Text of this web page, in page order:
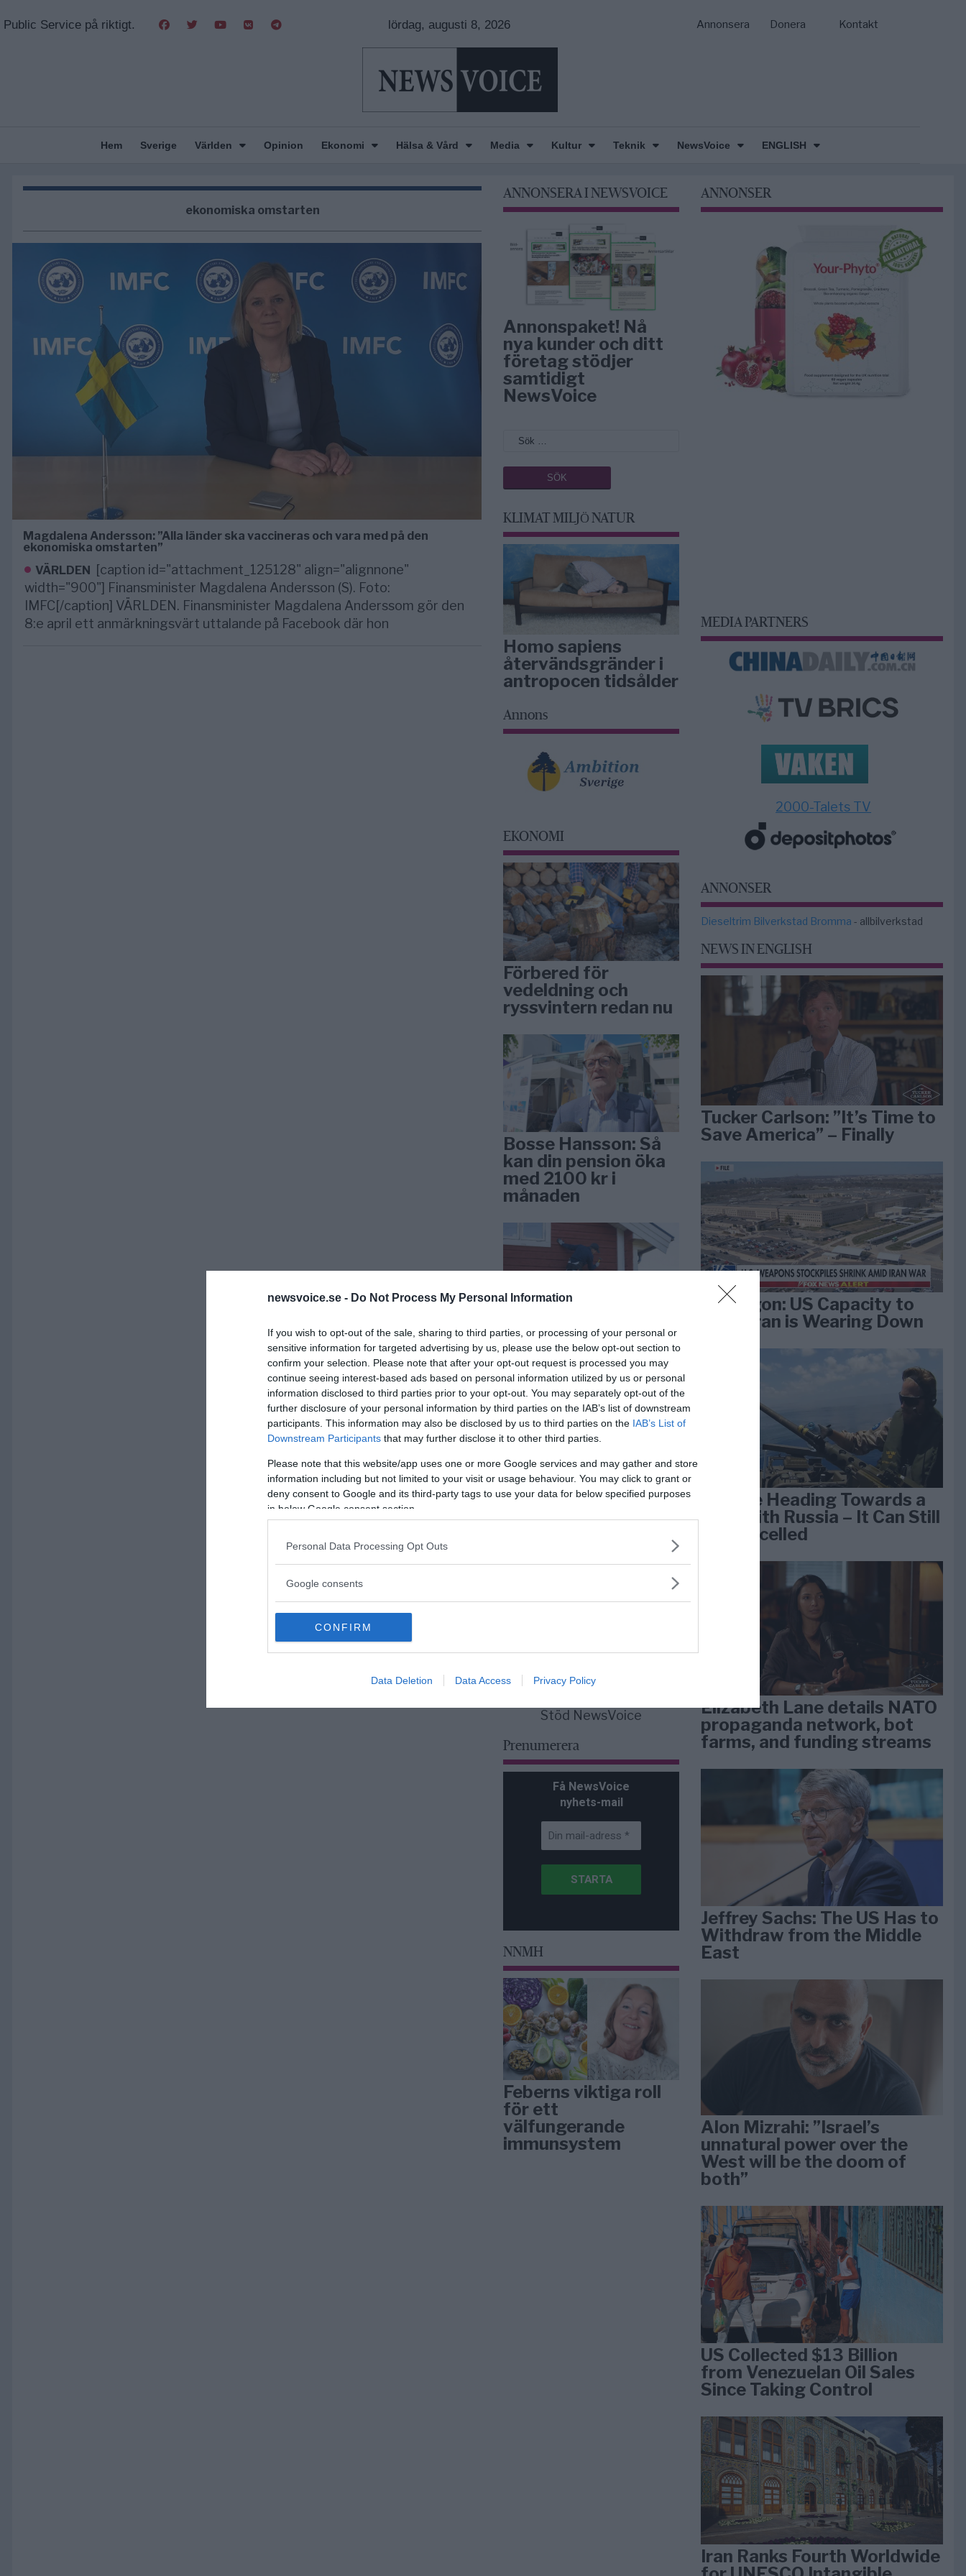
newsvoice.se - Do Not Process My Personal Information
If you wish to opt-out of the sale, sharing to third parties, or processing of your personal or
sensitive information for targeted advertising by us, please use the below opt-out section to
confirm your selection. Please note that after your opt-out request is processed you may
continue seeing interest-based ads based on personal information utilized by us or personal
information disclosed to third parties prior to your opt-out. You may separately opt-out of the
further disclosure of your personal information by third parties on the IAB’s list of downstream
participants. This information may also be disclosed by us to third parties on the IAB’s List of
Downstream Participants that may further disclose it to other third parties.
Please note that this website/app uses one or more Google services and may gather and store
information including but not limited to your visit or usage behaviour. You may click to grant or
deny consent to Google and its third-party tags to use your data for below specified purposes
in below Google consent section.
Personal Data Processing Opt Outs
Google consents
CONFIRM
Data Deletion Data Access Privacy Policy
Public Service på riktigt. lördag, augusti 8, 2026 Annonsera Donera Kontakt
Hem Sverige Världen Opinion Ekonomi Hälsa & Vård Media Kultur Teknik NewsVoice ENGLISH
ekonomiska omstarten
Magdalena Andersson: ”Alla länder ska vaccineras och vara med på den
ekonomiska omstarten”
VÄRLDEN [caption id="attachment_125128" align="alignnone"
width="900"] Finansminister Magdalena Andersson (S). Foto:
IMFC[/caption] VÄRLDEN. Finansminister Magdalena Anderssom gör den
8:e april ett anmärkningsvärt uttalande på Facebook där hon
ANNONSERA I NEWSVOICE
Annonspaket! Nå
nya kunder och ditt
företag stödjer
samtidigt
NewsVoice
KLIMAT MILJÖ NATUR
Homo sapiens
återvändsgränder i
antropocen tidsålder
Annons
EKONOMI
Förbered för
vedeldning och
ryssvintern redan nu
Bosse Hansson: Så
kan din pension öka
med 2100 kr i
månaden
Regeringen ger
bidrag för
energieffektivare
bostäder – Ansök 1
september
KREAPRENÖR
Stöd NewsVoice
Prenumerera
Få NewsVoice
nyhets-mail
NNMH
Feberns viktiga roll
för ett
välfungerande
immunsystem
ANNONSER
MEDIA PARTNERS
2000-Talets TV
ANNONSER
Dieseltrim Bilverkstad Bromma - allbilverkstad
NEWS IN ENGLISH
Tucker Carlson: ”It’s Time to
Save America” – Finally
Pentagon: US Capacity to
Fight Iran is Wearing Down
We Are Heading Towards a
War With Russia – It Can Still
Be Cancelled
Elizabeth Lane details NATO
propaganda network, bot
farms, and funding streams
Jeffrey Sachs: The US Has to
Withdraw from the Middle
East
Alon Mizrahi: ”Israel’s
unnatural power over the
West will be the doom of
both”
US Collected $13 Billion
from Venezuelan Oil Sales
Since Taking Control
Iran Ranks Fourth Worldwide